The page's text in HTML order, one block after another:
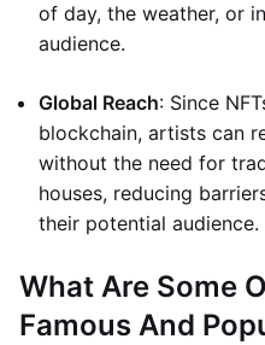
of day, the weather, or
audience.
Global Reach: Since
blockchain, artists can
without the need for
houses, reducing
their potential audience.
What Are Some
Famous And